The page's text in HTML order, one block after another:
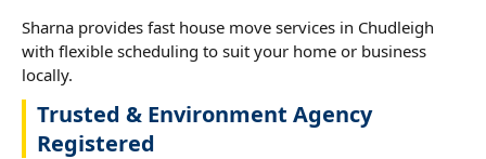
Sharna provides fast house move services in Chudleigh
with flexible scheduling to suit your home or business
locally.
Trusted & Environment Agency
Registered